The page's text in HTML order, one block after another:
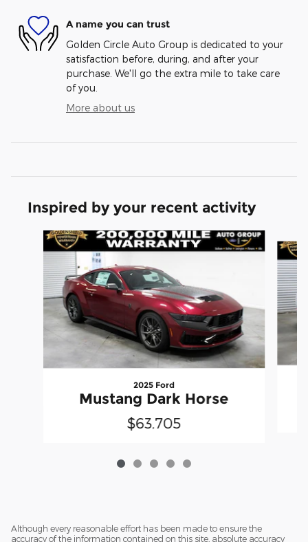
A name you can trust
Golden Circle Auto Group is dedicated to your
satisfaction before, during, and after your
purchase. We'll go the extra mile to take care
of you.
More about us
Inspired by your recent activity
Slide 1 of 5
2025 Ford
Mustang Dark Horse
$63,705
Although every reasonable effort has been made to ensure the
accuracy of the information contained on this site, absolute accuracy